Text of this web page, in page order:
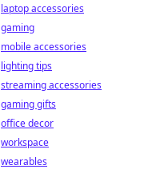
laptop accessories
gaming
mobile accessories
lighting tips
streaming accessories
gaming gifts
office decor
workspace
wearables